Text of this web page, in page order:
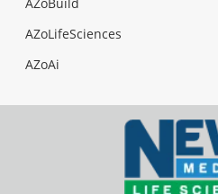
AZoLifeSciences
AZoAi